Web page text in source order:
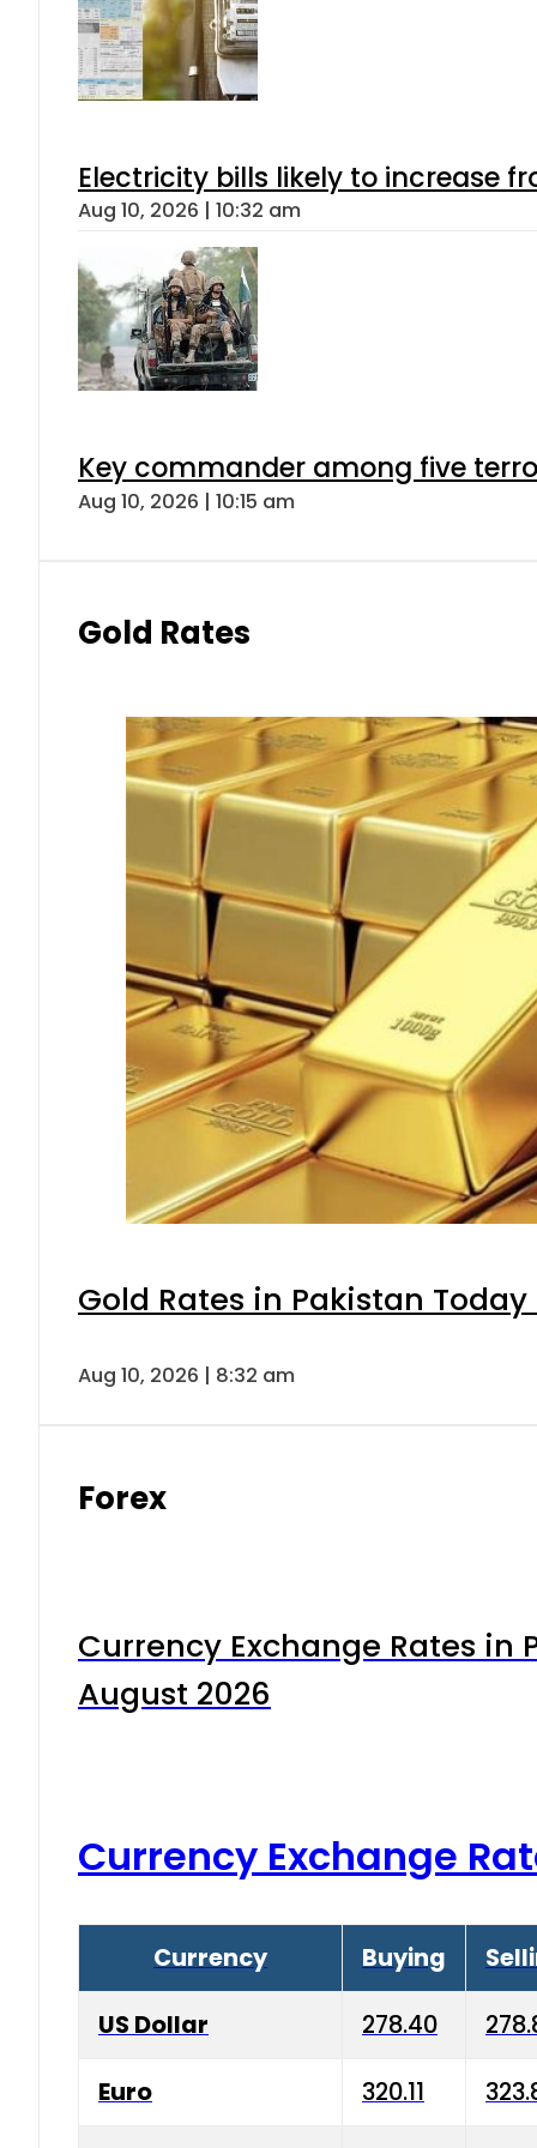
Electricity bills likely to increase
Aug 10, 2026 | 10:32 am
Key commander among five
Aug 10, 2026 | 10:15 am
Gold Rates
Gold Rates in Pakistan Today
Aug 10, 2026 | 8:32 am
Forex
Currency Exchange Rates in
August 2026
Currency Exchange
Currency Buying
US Dollar 278.40
Euro 320.11